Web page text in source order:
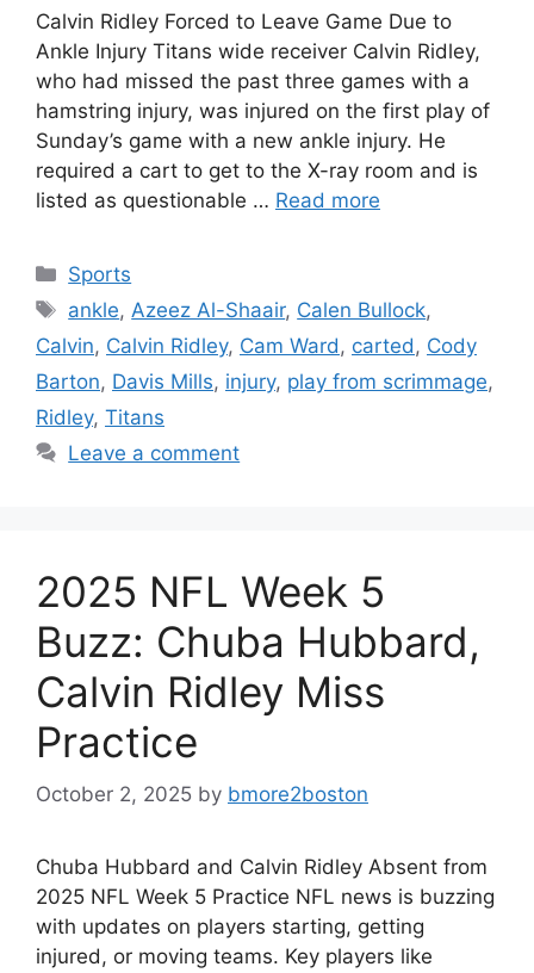
Calvin Ridley Forced to Leave Game Due to
Ankle Injury Titans wide receiver Calvin Ridley,
who had missed the past three games with a
hamstring injury, was injured on the first play of
Sunday’s game with a new ankle injury. He
required a cart to get to the X-ray room and is
listed as questionable … Read more
Categories
Sports
Tags
ankle, Azeez Al-Shaair, Calen Bullock,
Calvin, Calvin Ridley, Cam Ward , carted , Cody
Barton, Davis Mills, injury, play from scrimmage,
Ridley, Titans
Leave a comment
2025 NFL Week 5
Buzz: Chuba Hubbard,
Calvin Ridley Miss
Practice
October 2, 2025 by bmore2boston
Chuba Hubbard and Calvin Ridley Absent from
2025 NFL Week 5 Practice NFL news is buzzing
with updates on players starting, getting
injured, or moving teams. Key players like